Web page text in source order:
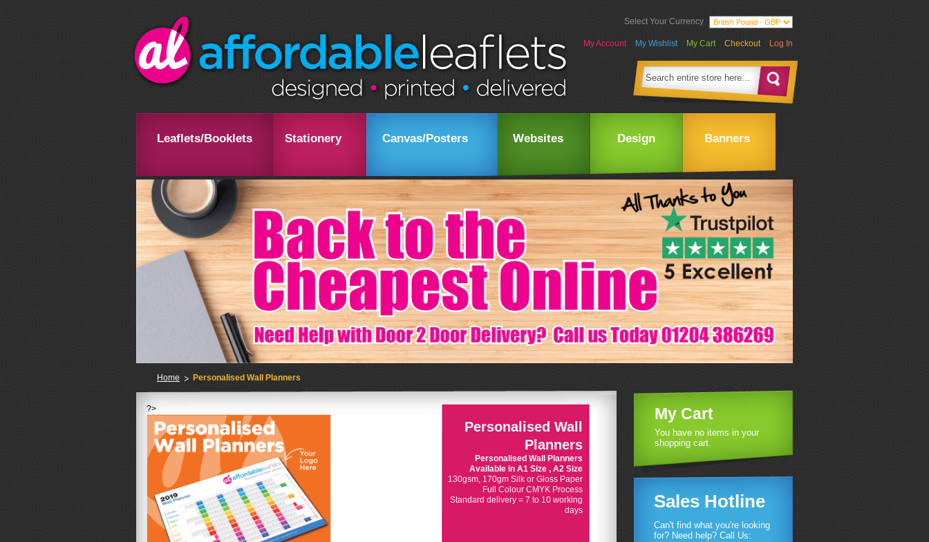
Select Your Currency
My Account My Wishlist My Cart Checkout Log In
Leaflets/Booklets Stationery Canvas/Posters Websites Design Banners
Home Personalised Wall Planners
Personalised Wall
Planners
Personalised Wall Planners
Available in A1 Size , A2 Size
130gsm, 170gm Silk or Gloss Paper
Full Colour CMYK Process
Standard delivery = 7 to 10 working
days
?>
No
My Cart
You have no items in your
shopping cart.
Sales Hotline
Can't find what you're looking
for? Need help? Call Us: